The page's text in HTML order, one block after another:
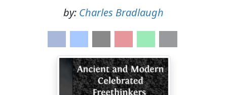
by: Charles Bradlaugh